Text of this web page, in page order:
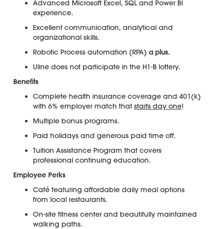
Advanced Microsoft Excel, SQL and Power BI
experience.
Excellent communication, analytical and
organizational skills.
Robotic Process automation (RPA) a plus.
Uline does not participate in the H1-B lottery.
Benefits
Complete health insurance coverage and 401(k)
with 6% employer match that starts day one!
Multiple bonus programs.
Paid holidays and generous paid time off.
Tuition Assistance Program that covers
professional continuing education.
Employee Perks
Café featuring affordable daily meal options
from local restaurants.
On-site fitness center and beautifully maintained
walking paths.